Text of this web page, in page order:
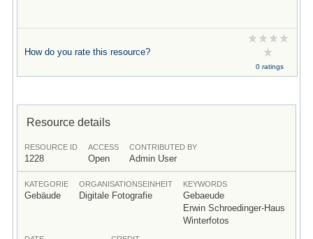
How do you rate this resource?
0 ratings
Resource details
RESOURCE ID
1228
ACCESS
Open
CONTRIBUTED BY
Admin User
KATEGORIE
Gebäude
ORGANISATIONSEINHEIT
Digitale Fotografie
KEYWORDS
Gebaeude
Erwin Schroedinger-Haus
Winterfotos